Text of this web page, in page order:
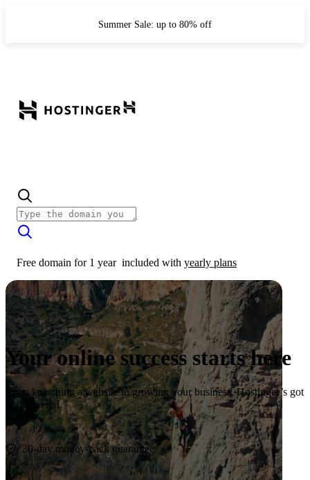
Summer Sale: up to 80% off
Free domain for 1 year included with yearly plans
Your online success starts here
From launching a website to growing your business, Hostinger’s got
you covered.
Start now
30-day money-back guarantee